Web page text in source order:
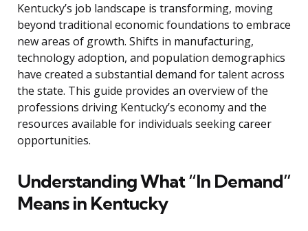
Kentucky’s job landscape is transforming, moving
beyond traditional economic foundations to embrace
new areas of growth. Shifts in manufacturing,
technology adoption, and population demographics
have created a substantial demand for talent across
the state. This guide provides an overview of the
professions driving Kentucky’s economy and the
resources available for individuals seeking career
opportunities.
Understanding What “In Demand”
Means in Kentucky